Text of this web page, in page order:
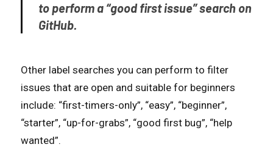
to perform a “good first issue” search on
GitHub.
Other label searches you can perform to filter
issues that are open and suitable for beginners
include: “first-timers-only”, “easy”, “beginner”,
“starter”, “up-for-grabs”, “good first bug”, “help
wanted”.